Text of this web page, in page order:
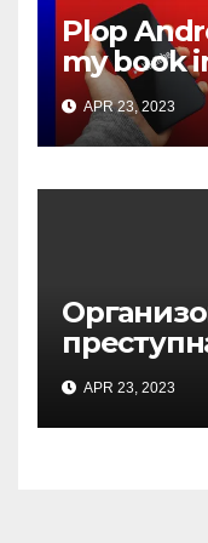
Plop
my book
APR 23, 2023
под
Рижкова
Марии
APR 23, 2023